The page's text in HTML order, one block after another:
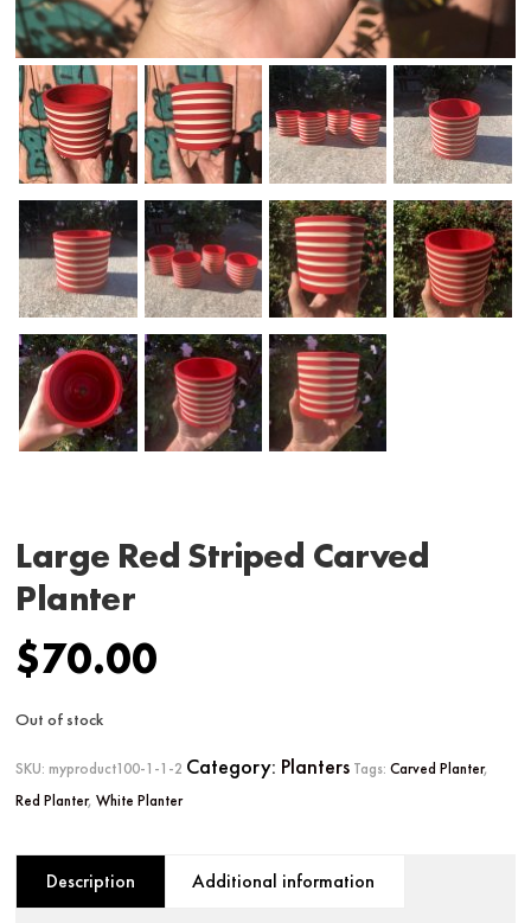
Large Red Striped Carved
Planter
$70.00
Out of stock
SKU:myproduct100-1-1-2 Category: Planters Tags:Carved Planter,
Red Planter,White Planter
Description Additional information